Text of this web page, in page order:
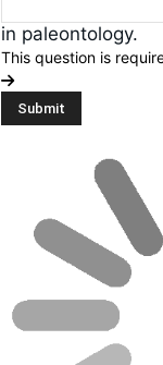
in paleontology.
This question is